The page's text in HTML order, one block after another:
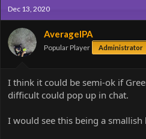
Dec 13, 2020
AverageIPA
Popular Player Administrator
I think it could be semi-ok if
difficult could pop up in chat.
I would see this being a smallish